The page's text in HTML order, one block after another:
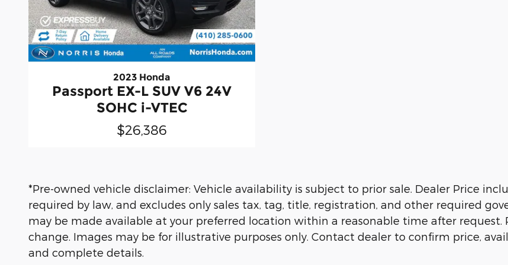
2023 Honda
Passport EX-L SUV V6 24V
SOHC i-VTEC
$26,386
*Pre-owned vehicle disclaimer: Vehicle availability is subject to prior sale. Dealer Price
required by law, and excludes only sales tax, tag, title, registration, and other required
may be made available at your preferred location within a reasonable time after request.
change. Images may be for illustrative purposes only. Contact dealer to confirm price,
and complete details.